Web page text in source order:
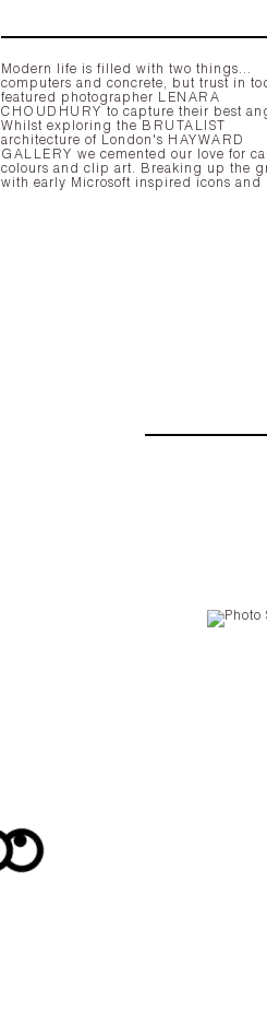
Modern life is filled with two things...
computers and concrete, but trust in
featured photographer LENARA
CHOUDHURY to capture their best
Whilst exploring the BRUTALIST
architecture of London's HAYWARD
GALLERY we cemented our love for
colours and clip art. Breaking up the
with early Microsoft inspired icons and